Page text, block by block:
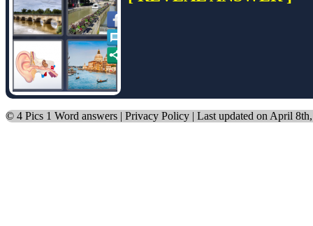
© 4 Pics 1 Word answers | Privacy Policy | Last updated on April